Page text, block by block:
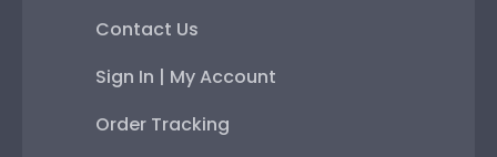
Contact Us
Sign In | My Account
Order Tracking